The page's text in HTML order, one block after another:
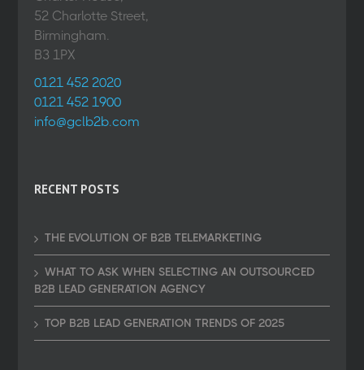
52 Charlotte Street,
Birmingham.
B3 1PX
0121 452 2020
0121 452 1900
info@gclb2b.com
RECENT POSTS
THE EVOLUTION OF B2B TELEMARKETING
WHAT TO ASK WHEN SELECTING AN OUTSOURCED
B2B LEAD GENERATION AGENCY
TOP B2B LEAD GENERATION TRENDS OF 2025